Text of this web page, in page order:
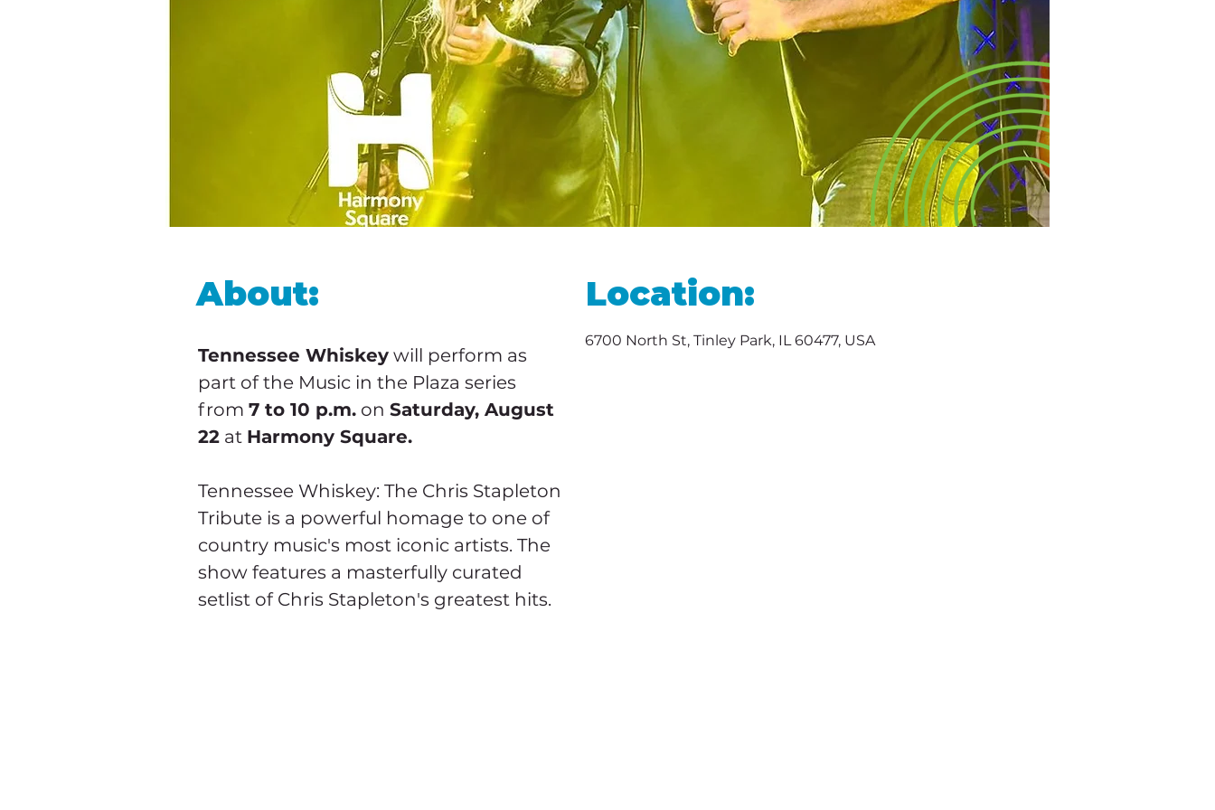
About:
Tennessee Whiskey will perform as
part of the Music in the Plaza series
from 7 to 10 p.m. on Saturday, August
22 at Harmony Square.
Tennessee Whiskey: The Chris Stapleton
Tribute is a powerful homage to one of
country music's most iconic artists. The
show features a masterfully curated
setlist of Chris Stapleton's greatest hits.
Location:
6700 North St, Tinley Park, IL 60477, USA